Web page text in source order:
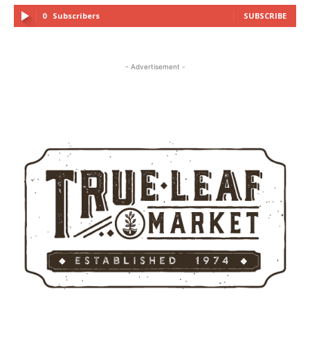
0 Subscribers SUBSCRIBE
- Advertisement -